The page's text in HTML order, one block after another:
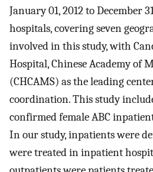
January 01, 2012 to December
hospitals, covering seven
involved in this study, with
Hospital, Chinese Academy of
(CHCAMS) as the leading
coordination. This study
confirmed female ABC
In our study, inpatients were
were treated in inpatient